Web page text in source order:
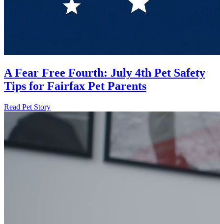
A Fear Free Fourth: July 4th Pet Safety
Tips for Fairfax Pet Parents
Read Pet Story